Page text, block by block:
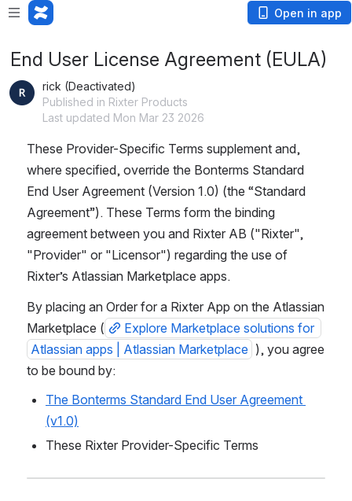
Open in app
End User License Agreement (EULA)
rick (Deactivated)
Published in Rixter Products
Last updated Mon Mar 23 2026
These Provider-Specific Terms supplement and,
where specified, override the Bonterms Standard
End User Agreement (Version 1.0) (the “Standard
Agreement”). These Terms form the binding
agreement between you and Rixter AB ("Rixter",
"Provider" or "Licensor") regarding the use of
Rixter’s Atlassian Marketplace apps.
By placing an Order for a Rixter App on the Atlassian
Marketplace (
Explore Marketplace solutions for
Atlassian apps | Atlassian Marketplace ), you agree
to be bound by:
The Bonterms Standard End User Agreement
(v1.0)
These Rixter Provider-Specific Terms